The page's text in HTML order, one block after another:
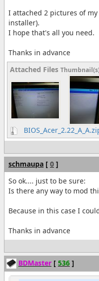
I attached 2 pictures of
installer).
I hope that's all you need.
Thanks in advance
Attached Files
schmaupa [ 0 ]
So ok.... just to be sure:
Is there any way to mod
Because in this case I
Thanks in advance
BDMaster [ 536 ]